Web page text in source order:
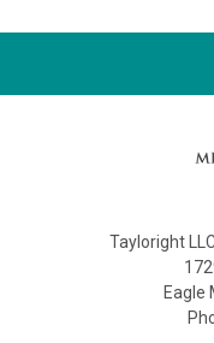
Tayloright
Eagle